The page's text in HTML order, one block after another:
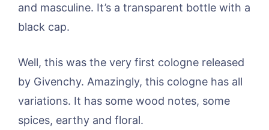
and masculine. It’s a transparent bottle with a
black cap.
Well, this was the very first cologne released
by Givenchy. Amazingly, this cologne has all
variations. It has some wood notes, some
spices, earthy and floral.